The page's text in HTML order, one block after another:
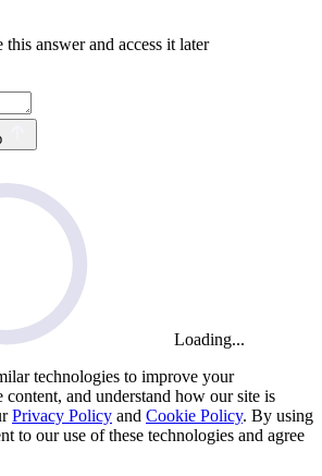
answer and access it later
Loading...
technologies to improve your
content, and understand how our site is
Privacy Policy and Cookie Policy. By using
to our use of these technologies and agree